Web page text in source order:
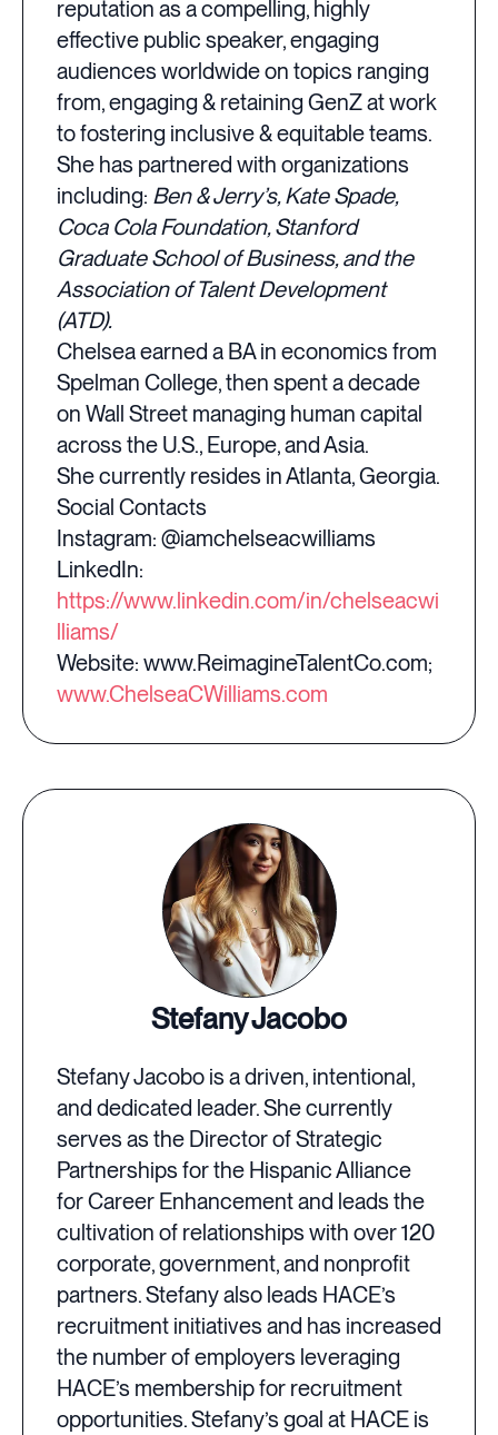
reputation as a compelling, highly
effective public speaker, engaging
audiences worldwide on topics ranging
from, engaging & retaining GenZ at work
to fostering inclusive & equitable teams.
She has partnered with organizations
including: Ben & Jerry’s, Kate Spade,
Coca Cola Foundation, Stanford
Graduate School of Business, and the
Association of Talent Development
(ATD).
Chelsea earned a BA in economics from
Spelman College, then spent a decade
on Wall Street managing human capital
across the U.S., Europe, and Asia.
She currently resides in Atlanta, Georgia.
Social Contacts
Instagram: @iamchelseacwilliams
LinkedIn:
https://www.linkedin.com/in/chelseacwi
lliams/
Website: www.ReimagineTalentCo.com;
www.ChelseaCWilliams.com
Stefany Jacobo
Stefany Jacobo is a driven, intentional,
and dedicated leader. She currently
serves as the Director of Strategic
Partnerships for the Hispanic Alliance
for Career Enhancement and leads the
cultivation of relationships with over 120
corporate, government, and nonprofit
partners. Stefany also leads HACE’s
recruitment initiatives and has increased
the number of employers leveraging
HACE’s membership for recruitment
opportunities. Stefany’s goal at HACE is